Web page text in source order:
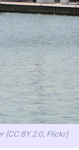
(CC BY 2.0, Flickr)